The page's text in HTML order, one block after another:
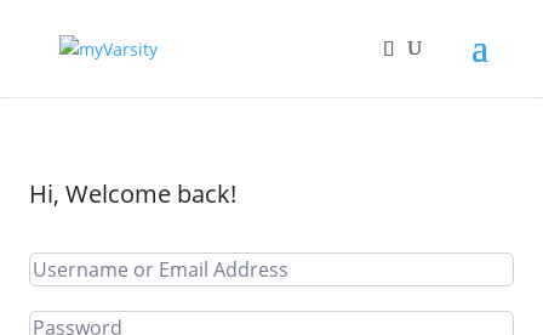
Hi, Welcome back!